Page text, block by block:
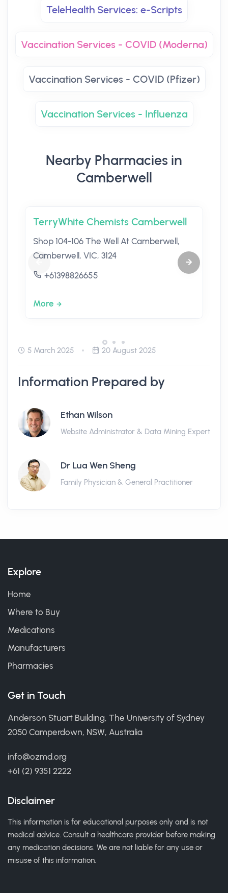
TeleHealth Services: e-Scripts
Vaccination Services - COVID (Moderna)
Vaccination Services - COVID (Pfizer)
Vaccination Services - Influenza
Nearby Pharmacies in
Camberwell
TerryWhite Chemists Camberwell
Shop 104-106 The Well At Camberwell,
Camberwell, VIC, 3124
+61398826655
More
5 March 2025 20 August 2025
Information Prepared by
Ethan Wilson
Website Administrator & Data Mining Expert
Dr Lua Wen Sheng
Family Physician & General Practitioner
Explore
Home
Where to Buy
Medications
Manufacturers
Pharmacies
Get in Touch
Anderson Stuart Building, The University of Sydney
2050 Camperdown, NSW, Australia
info@ozmd.org
+61 (2) 9351 2222
Disclaimer
This information is for educational purposes only and is not
medical advice. Consult a healthcare provider before making
any medication decisions. We are not liable for any use or
misuse of this information.